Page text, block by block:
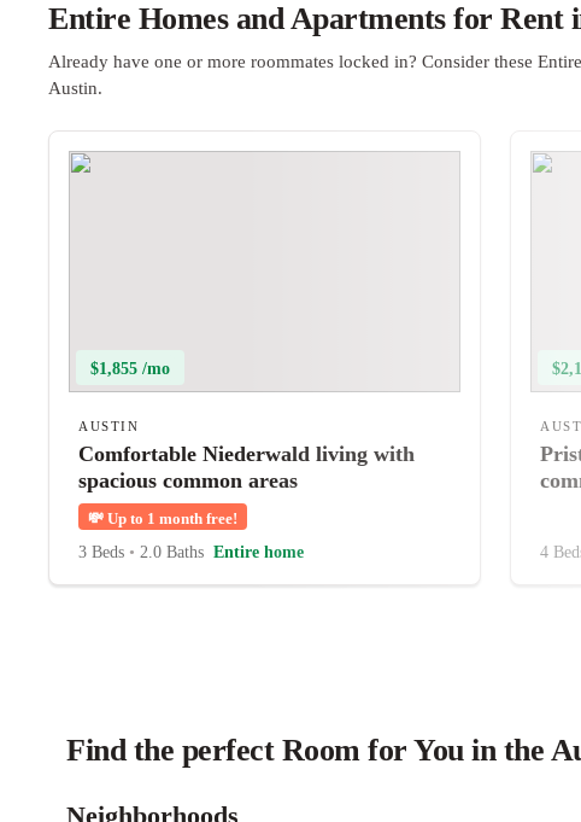
Entire Homes and Apartments for Rent
Already have one or more roommates locked in? Consider these
Austin.
$1,855 /mo
AUSTIN
Comfortable Niederwald living with
spacious common areas
💸 Up to 1 month free!
3 Beds • 2.0 Baths Entire home 4
Find the perfect Room for You in the
Neighborhoods